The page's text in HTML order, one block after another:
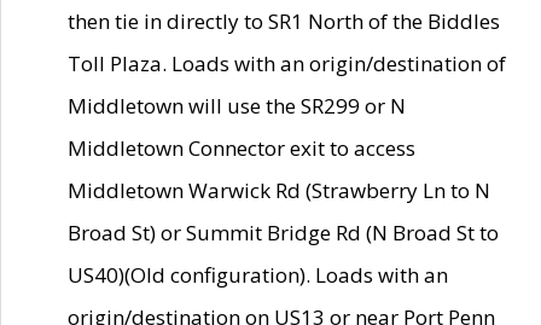
then tie in directly to SR1 North of the Biddles
Toll Plaza. Loads with an origin/destination of
Middletown will use the SR299 or N
Middletown Connector exit to access
Middletown Warwick Rd (Strawberry Ln to N
Broad St) or Summit Bridge Rd (N Broad St to
US40)(Old configuration). Loads with an
origin/destination on US13 or near Port Penn